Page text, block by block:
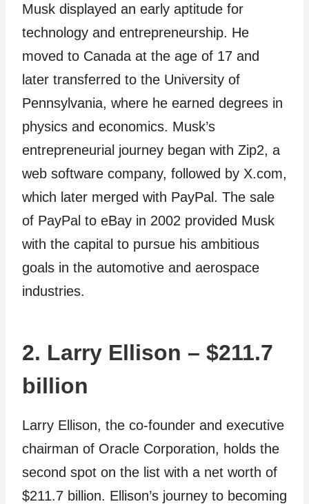
Musk displayed an early aptitude for
technology and entrepreneurship. He
moved to Canada at the age of 17 and
later transferred to the University of
Pennsylvania, where he earned degrees in
physics and economics. Musk’s
entrepreneurial journey began with Zip2, a
web software company, followed by X.com,
which later merged with PayPal. The sale
of PayPal to eBay in 2002 provided Musk
with the capital to pursue his ambitious
goals in the automotive and aerospace
industries.
2. Larry Ellison – $211.7
billion
Larry Ellison, the co-founder and executive
chairman of Oracle Corporation, holds the
second spot on the list with a net worth of
$211.7 billion. Ellison’s journey to becoming